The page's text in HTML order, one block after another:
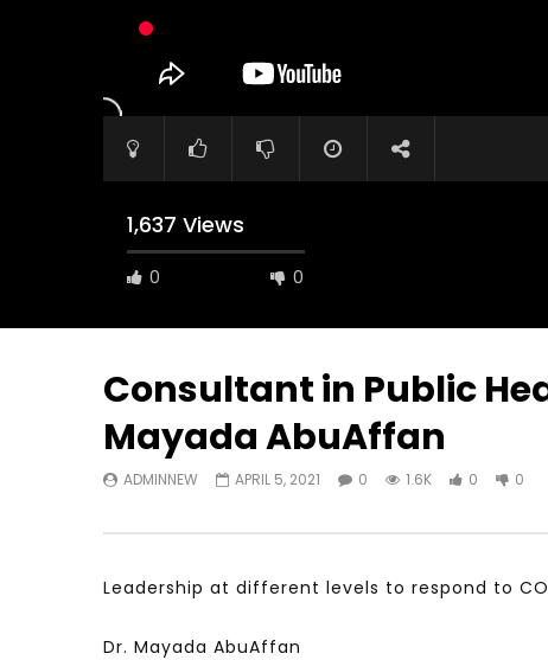
1,637 Views
0 0
Watch Later
31:56
سكاي نيوز عربية – أزمة نورد ستريم مزيد
Ahmed
مؤتمر مستقبل
Consultant in Public
Mayada AbuAffan
ADMINNEW APRIL 5, 2021 0 1.6K 0 0
Leadership at different levels to respond to
Dr. Mayada AbuAffan